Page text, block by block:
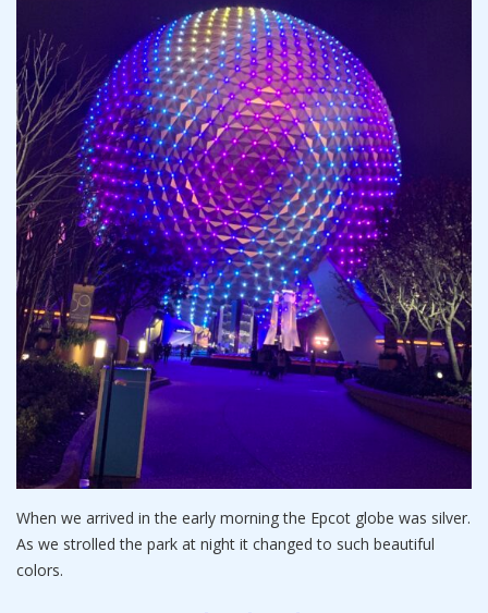
When we arrived in the early morning the Epcot globe was silver.
As we strolled the park at night it changed to such beautiful
colors.